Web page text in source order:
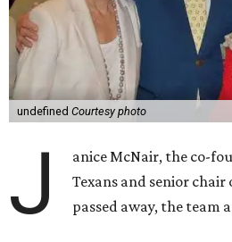
undefined Courtesy photo
J
anice McNair, the co-
Texans and senior
passed away, the team